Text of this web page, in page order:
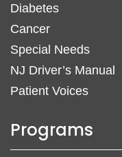
Diabetes
Cancer
Special Needs
NJ Driver’s Manual
Patient Voices
Programs